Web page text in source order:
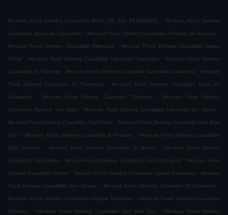
Mexican Food Delivery Cuautitlán REAL DE San FERNANDO . Mexican Food Delivery
Cuautitlán Joyas de Cuautitlan . Mexican Food Delivery Cuautitlán Paseos del Bosque .
Mexican Food Delivery Cuautitlán Alborada . Mexican Food Delivery Cuautitlán Santa
Elena . Mexican Food Delivery Cuautitlán Hacienda Cuautitlan . Mexican Food Delivery
Cuautitlán El Tejocote . Mexican Food Delivery Cuautitlán San Mateo Ixtacalco . Mexican
Food Delivery Cuautitlán El Terremoto . Mexican Food Delivery Cuautitlán Villas de
Cuautitlan . Mexican Food Delivery Cuautitlán Tlaltepan . Mexican Food Delivery
Cuautitlán Rancho San Blas . Mexican Food Delivery Cuautitlán Hacienda del Jardín .
Mexican Food Delivery Cuautitlán San Pablo . Mexican Food Delivery Cuautitlán San Blas
Uno . Mexican Food Delivery Cuautitlán El Paraiso . Mexican Food Delivery Cuautitlán
Pilar Pallares . Mexican Food Delivery Cuautitlán El Huerto . Mexican Food Delivery
Cuautitlán Cebadales . Mexican Food Delivery Cuautitlán Las Patricias III . Mexican Food
Delivery Cuautitlán Cristal . Mexican Food Delivery Cuautitlán Lazaro Cardenas . Mexican
Food Delivery Cuautitlán San Roque . Mexican Food Delivery Cuautitlán El Quemado .
Mexican Food Delivery Cuautitlán Parque Industrial . Mexican Food Delivery Cuautitlán
Misiones . Mexican Food Delivery Cuautitlán San Blas Dos . Mexican Food Delivery